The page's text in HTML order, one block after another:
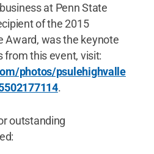
at Penn State
of the 2015
Award, was the keynote
from this event, visit:
photos/psulehighvalle
.
outstanding